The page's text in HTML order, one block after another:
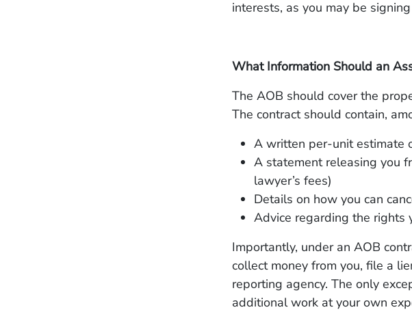
interests, as you may be
What Information Should an
The AOB should cover the
The contract should contain,
A written per-unit estimate
A statement releasing you
lawyer’s fees)
Details on how you can
Advice regarding the rights
Importantly, under an AOB
collect money from you, file a
reporting agency. The only
additional work at your own